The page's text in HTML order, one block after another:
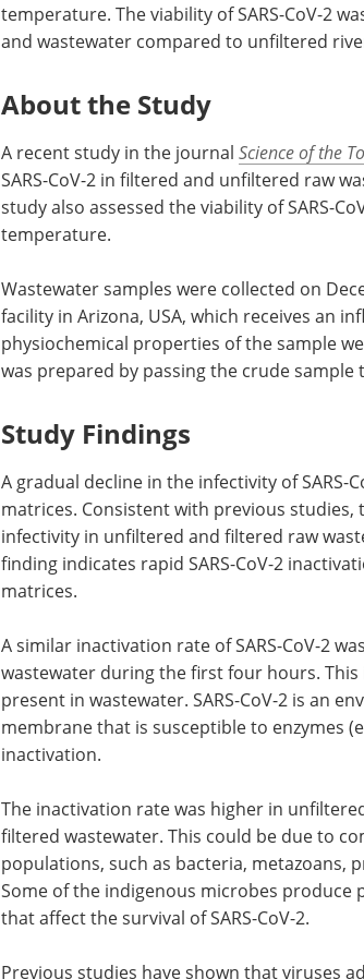
temperature. The viability of SARS-CoV-2
and wastewater compared to unfiltered
About the Study
A recent study in the journal Science of the
SARS-CoV-2 in filtered and unfiltered raw
study also assessed the viability of SARS-
temperature.
Wastewater samples were collected on
facility in Arizona, USA, which receives an
physiochemical properties of the sample
was prepared by passing the crude
Study Findings
A gradual decline in the infectivity of
matrices. Consistent with previous studies,
infectivity in unfiltered and filtered raw
finding indicates rapid SARS-CoV-2
matrices.
A similar inactivation rate of SARS-CoV-2 was
observed in filtered and unfiltered raw
wastewater during the first four hours. This
inactivation could be triggered by enzymes
present in wastewater. SARS-CoV-2 is an
membrane that is susceptible to enzymes
lipases and proteases), which leads to
inactivation.
The inactivation rate was higher in
populations, such as bacteria, metazoans,